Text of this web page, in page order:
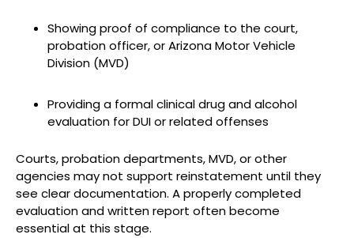
Showing proof of compliance to the court,
probation officer, or Arizona Motor Vehicle
Division (MVD)
Providing a formal clinical drug and alcohol
evaluation for DUI or related offenses
Courts, probation departments, MVD, or other
agencies may not support reinstatement until they
see clear documentation. A properly completed
evaluation and written report often become
essential at this stage.